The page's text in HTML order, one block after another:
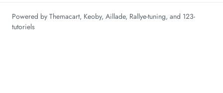
Powered by Themacart, Keoby, Aillade, Rallye-tuning, and 123-
tutoriels